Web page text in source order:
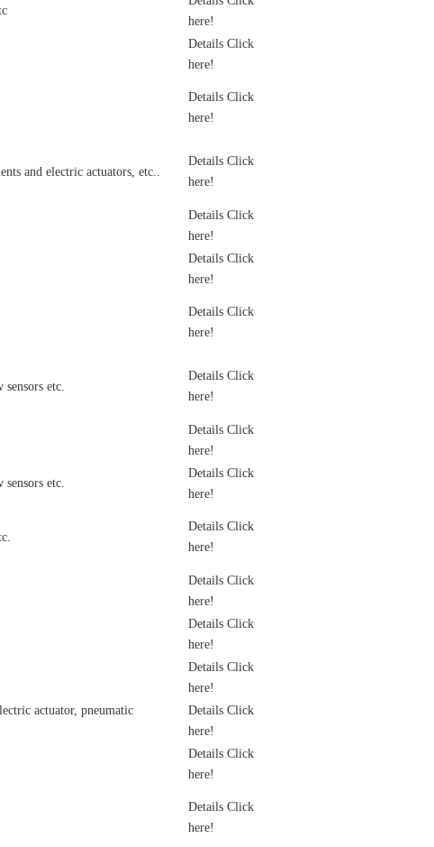
here!
Details Click
here!
Details Click
here!
and electric actuators, etc..
Details Click
here!
Details Click
here!
Details Click
here!
Details Click
here!
etc.
Details Click
here!
Details Click
here!
etc.
Details Click
here!
Details Click
here!
Details Click
here!
Details Click
here!
Details Click
here!
actuator, pneumatic
Details Click
here!
Details Click
here!
Details Click
here!